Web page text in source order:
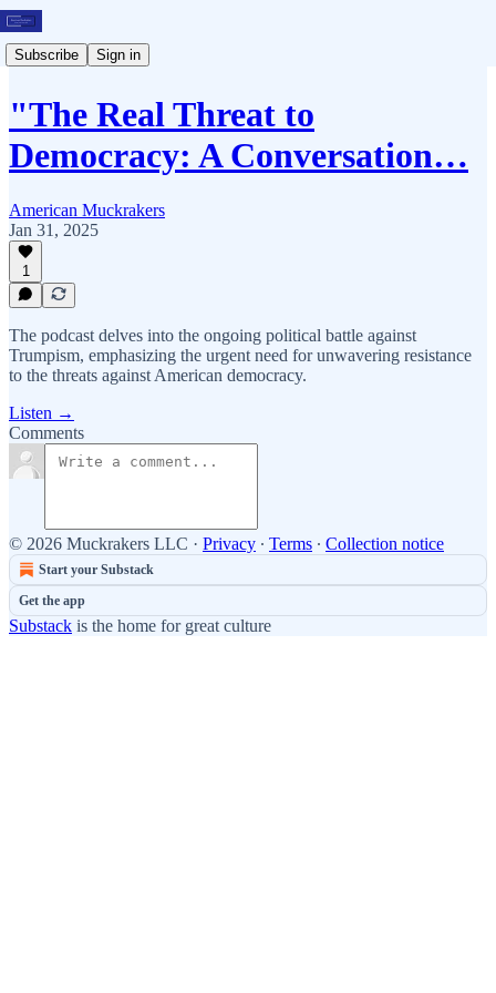
Subscribe Sign in
"The Real Threat to
Democracy: A Conversation…
American Muckrakers
Jan 31, 2025
1
The podcast delves into the ongoing political battle against
Trumpism, emphasizing the urgent need for unwavering resistance
to the threats against American democracy.
Listen →
Comments
© 2026 Muckrakers LLC · Privacy ∙ Terms ∙ Collection notice
Start your Substack
Get the app
Substack is the home for great culture